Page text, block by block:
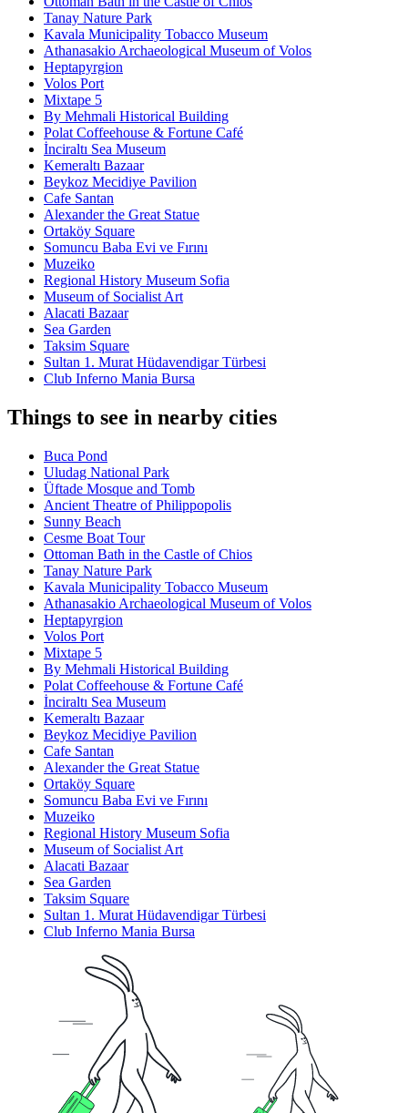
Tanay Nature Park
Kavala Municipality Tobacco Museum
Athanasakio Archaeological Museum of Volos
Heptapyrgion
Volos Port
Mixtape 5
By Mehmali Historical Building
Polat Coffeehouse & Fortune Café
İnciraltı Sea Museum
Kemeraltı Bazaar
Beykoz Mecidiye Pavilion
Cafe Santan
Alexander the Great Statue
Ortaköy Square
Somuncu Baba Evi ve Fırını
Muzeiko
Regional History Museum Sofia
Museum of Socialist Art
Alacati Bazaar
Sea Garden
Taksim Square
Sultan 1. Murat Hüdavendigar Türbesi
Club Inferno Mania Bursa
Things to see in nearby cities
Buca Pond
Uludag National Park
Üftade Mosque and Tomb
Ancient Theatre of Philippopolis
Sunny Beach
Cesme Boat Tour
Ottoman Bath in the Castle of Chios
Tanay Nature Park
Kavala Municipality Tobacco Museum
Athanasakio Archaeological Museum of Volos
Heptapyrgion
Volos Port
Mixtape 5
By Mehmali Historical Building
Polat Coffeehouse & Fortune Café
İnciraltı Sea Museum
Kemeraltı Bazaar
Beykoz Mecidiye Pavilion
Cafe Santan
Alexander the Great Statue
Ortaköy Square
Somuncu Baba Evi ve Fırını
Muzeiko
Regional History Museum Sofia
Museum of Socialist Art
Alacati Bazaar
Sea Garden
Taksim Square
Sultan 1. Murat Hüdavendigar Türbesi
Club Inferno Mania Bursa